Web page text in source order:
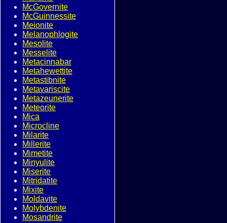
McGovernite
McGuinnessite
Meionite
Melanophlogite
Mesolite
Messelite
Metacinnabar
Metahewettite
Metastibnite
Metavariscite
Metazeunerite
Meteorite
Mica
Microcline
Milarite
Millerite
Mimetite
Minyulite
Miserite
Mitridatite
Mixite
Moldavite
Molybdenite
Mosandrite